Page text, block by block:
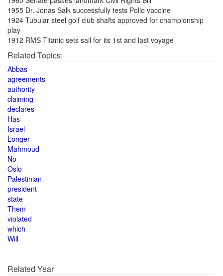
1955 Dr. Jonas Salk successfully tests Polio vaccine
1924 Tubular steel golf club shafts approved for championship
play
1912 RMS Titanic sets sail for its 1st and last voyage
Related Topics:
Abbas
agreements
authority
claiming
declares
Has
Israel
Longer
Mahmoud
No
Oslo
Palestinian
president
state
Them
violated
which
Will
Related Year